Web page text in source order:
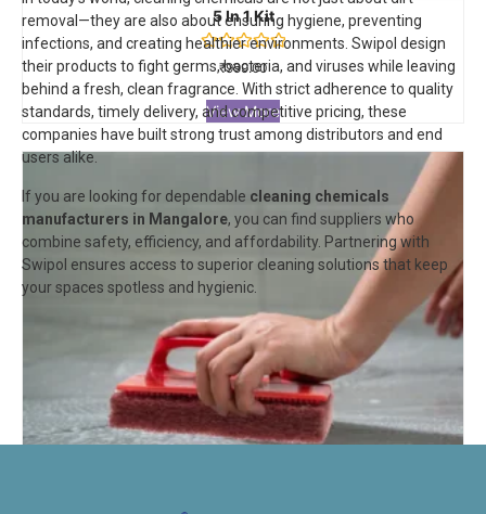
5 In 1 Kit
Rated
out
of
5
₹999.00
View More
removal—they are also about ensuring hygiene, preventing
infections, and creating healthier environments. Swipol design
their products to fight germs, bacteria, and viruses while leaving
behind a fresh, clean fragrance. With strict adherence to quality
standards, timely delivery, and competitive pricing, these
companies have built strong trust among distributors and end
users alike.
If you are looking for dependable cleaning chemicals
manufacturers in Mangalore, you can find suppliers who
combine safety, efficiency, and affordability. Partnering with
Swipol ensures access to superior cleaning solutions that keep
your spaces spotless and hygienic.